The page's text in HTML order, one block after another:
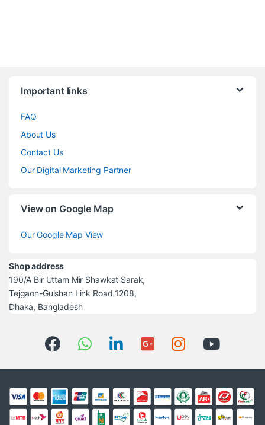
Important links
FAQ
About Us
Contact Us
Our Digital Marketing Partner
View on Google Map
Our Google Map View
Shop address
190/A Bir Uttam Mir Shawkat Sarak,
Tejgaon-Gulshan Link Road 1208,
Dhaka, Bangladesh